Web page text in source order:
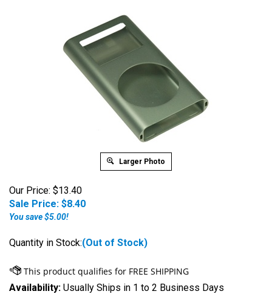
Larger Photo
Our Price: $13.40
Sale Price: $8.40
You save $5.00!
Quantity in Stock:(Out of Stock)
Availability: Usually Ships in 1 to 2 Business Days